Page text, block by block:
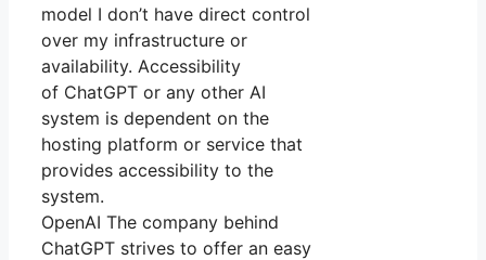
model I don’t have direct control
over my infrastructure or
availability. Accessibility
of ChatGPT or any other AI
system is dependent on the
hosting platform or service that
provides accessibility to the
system.
OpenAI The company behind
ChatGPT strives to offer an easy